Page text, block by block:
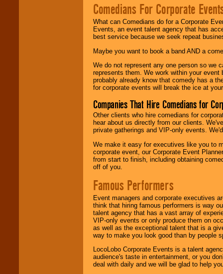
Comedians For Corporate
What can Comedians do for a Corporate
Events, an event talent agency that has
best service because we seek repeat
Maybe you want to book a band AND a
We do not represent any one person so we
represents them. We work within your
probably already know that comedy has a
for corporate events will break the ice at
Companies That Hire Comedians for
Other clients who hire comedians for
hear about us directly from our clients.
private gatherings and VIP-only events.
We make it easy for executives like you to
corporate event, our Corporate Event
from start to finish, including obtaining
off of you.
Famous Performers
Event managers and corporate executives
think that hiring famous performers is way
talent agency that has a vast array of
VIP-only events or only produce them on
as well as the exceptional talent that is a
way to make you look good than by people
LocoLobo Corporate Events is a talent
audience's taste in entertainment, or you
deal with daily and we will be glad to help